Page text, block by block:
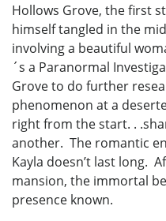
Hollows Grove, the first
himself tangled in the
involving a beautiful
´s a Paranormal
Grove to do further
phenomenon at a
right from the start. .
another. The romantic
Kayla doesn’t last long.
mansion, the immortal
presence known.